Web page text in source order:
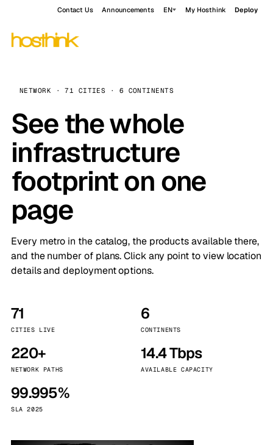
Contact Us Announcements EN My Hosthink Deploy
NETWORK · 71 CITIES · 6 CONTINENTS
See the whole
infrastructure
footprint on one
page
Every metro in the catalog, the products available there,
and the number of plans. Click any point to view location
details and deployment options.
71
CITIES LIVE
6
CONTINENTS
220+
NETWORK PATHS
14.4 Tbps
AVAILABLE CAPACITY
99.995%
SLA 2025